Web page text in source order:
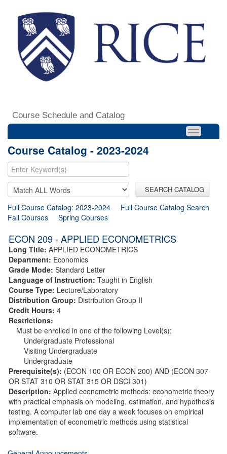
Course Schedule and Catalog
Course Catalog - 2023-2024
SEARCH CATALOG
Full Course Catalog: 2023-2024
Full Course Catalog Search
Fall Courses
Spring Courses
ECON 209 - APPLIED ECONOMETRICS
Long Title: APPLIED ECONOMETRICS
Department: Economics
Grade Mode: Standard Letter
Language of Instruction: Taught in English
Course Type: Lecture/Laboratory
Distribution Group: Distribution Group II
Credit Hours: 4
Restrictions:
Must be enrolled in one of the following Level(s):
Undergraduate Professional
Visiting Undergraduate
Undergraduate
Prerequisite(s): (ECON 100 OR ECON 200) AND (ECON 307
OR STAT 310 OR STAT 315 OR DSCI 301)
Description: Applied econometric methods: econometric theory
with practical emphasis on modeling, estimation, and hypothesis
testing. A computer lab one day a week focuses on empirical
implementation of econometric methods using statistical
software.